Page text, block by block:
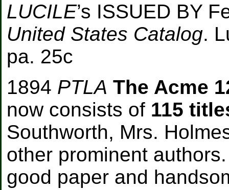
LUCILE’s ISSUED BY
United States Catalog.
pa. 25c
1894 PTLA The Acme
now consists of 115
Southworth, Mrs.
other prominent
good paper and